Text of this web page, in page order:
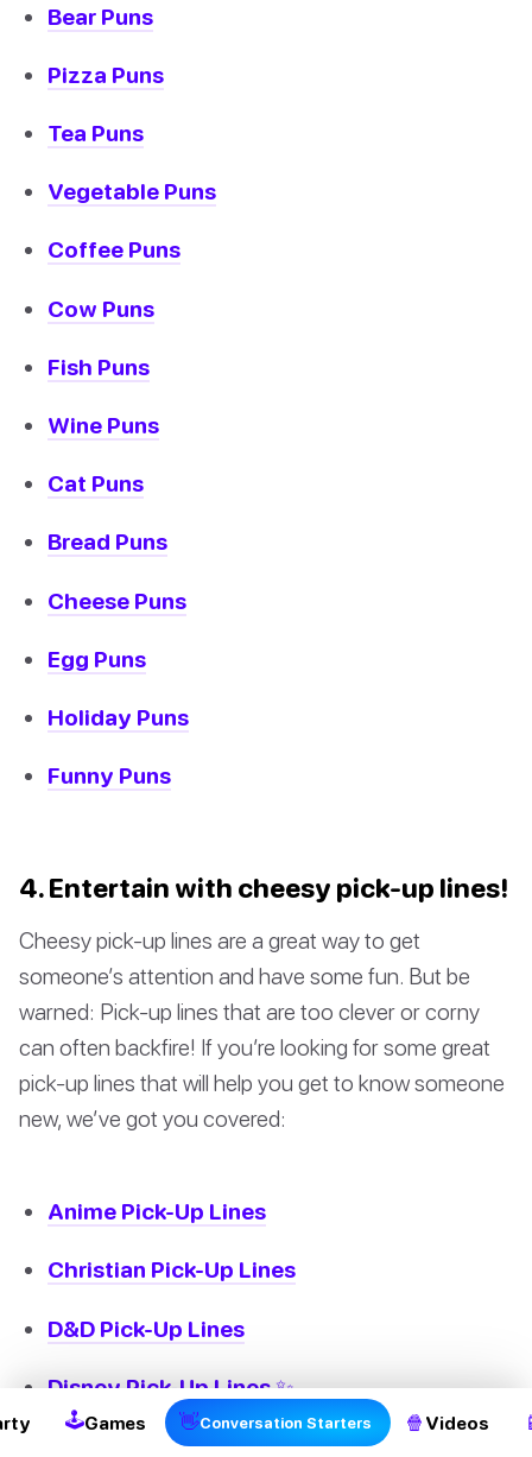
Bear Puns
Pizza Puns
Tea Puns
Vegetable Puns
Coffee Puns
Cow Puns
Fish Puns
Wine Puns
Cat Puns
Bread Puns
Cheese Puns
Egg Puns
Holiday Puns
Funny Puns
4. Entertain with cheesy pick-up lines!
Cheesy pick-up lines are a great way to get
someone’s attention and have some fun. But be
warned: Pick-up lines that are too clever or corny
can often backfire! If you’re looking for some great
pick-up lines that will help you get to know someone
new, we’ve got you covered:
Anime Pick-Up Lines
Christian Pick-Up Lines
D&D Pick-Up Lines
Disney Pick-Up Lines ✨
Minecraft Pick-Up Lines 💎🧱
🕹Games 👋Conversation Starters 🍿 Videos